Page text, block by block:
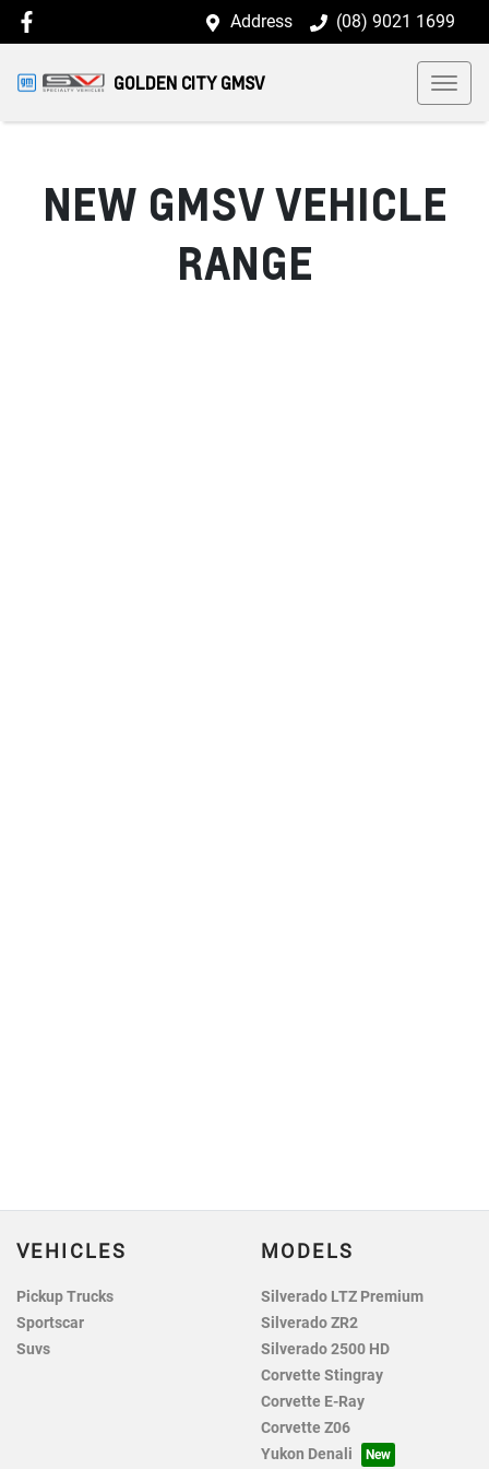
Address (08) 9021 1699
GOLDEN CITY GMSV
NEW GMSVVEHICLE
RANGE
VEHICLES
Pickup Trucks
Sportscar
Suvs
MODELS
Silverado LTZ Premium
Silverado ZR2
Silverado 2500 HD
Corvette Stingray
Corvette E-Ray
Corvette Z06
Yukon Denali